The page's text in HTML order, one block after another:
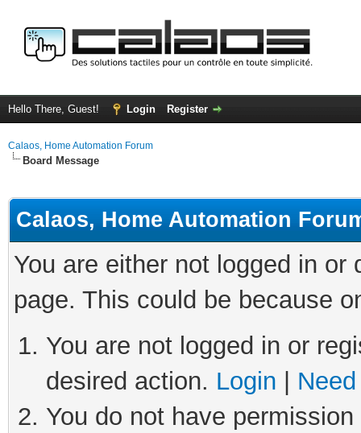
Hello There, Guest! Login Register
Calaos, Home Automation Forum
Board Message
Calaos, Home Automation
You are either not logged in
page. This could be because
You are not logged in or
desired action. Login
You do not have